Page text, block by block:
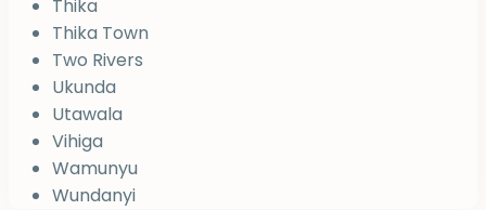
Thika
Thika Town
Two Rivers
Ukunda
Utawala
Vihiga
Wamunyu
Wundanyi